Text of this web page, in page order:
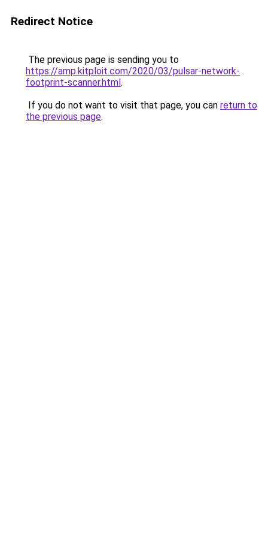
Redirect Notice
The previous page is sending you to
https://amp.kitploit.com/2020/03/pulsar-network-
footprint-scanner.html.
If you do not want to visit that page, you can return to
the previous page.